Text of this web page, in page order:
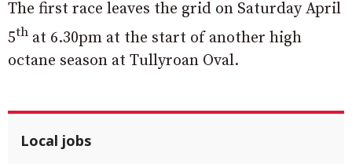
The first race leaves the grid on Saturday April
5th at 6.30pm at the start of another high
octane season at Tullyroan Oval.
Local jobs